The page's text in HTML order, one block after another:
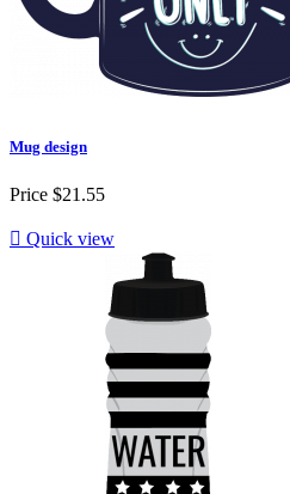
Mug design
Price $21.55
 Quick view